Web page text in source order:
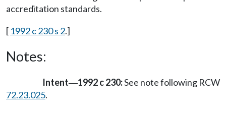
accreditation standards.
[ 1992 c 230 s 2.]
Notes:
Intent—1992 c 230:See note following RCW
72.23.025.